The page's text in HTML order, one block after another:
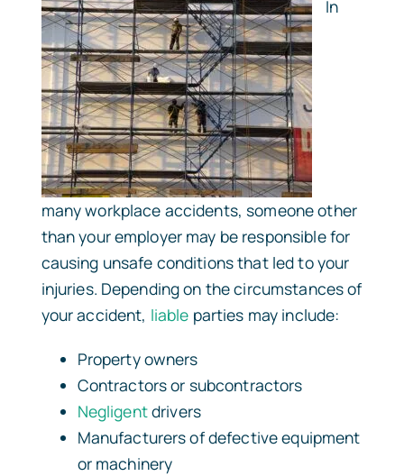
In
many workplace accidents, someone other
than your employer may be responsible for
causing unsafe conditions that led to your
injuries. Depending on the circumstances of
your accident, liable parties may include:
Property owners
Contractors or subcontractors
Negligentdrivers
Manufacturers of defective equipment
or machinery